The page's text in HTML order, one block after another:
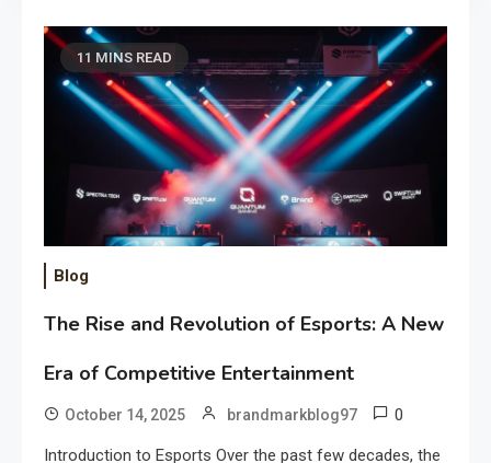
11 MINS READ
Blog
The Rise and Revolution of Esports: A New
Era of Competitive Entertainment
October 14, 2025 brandmarkblog97 0
Introduction to Esports Over the past few decades, the